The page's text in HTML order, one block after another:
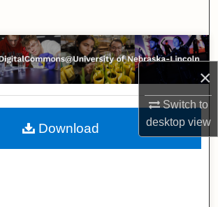
×
Switch to
desktopview
Browse Collections
My Account
About
Download